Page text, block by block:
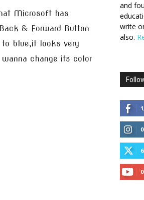
Microsoft has
& Forward Button
to blue,it looks very
change its color
and
write
also.
0
0